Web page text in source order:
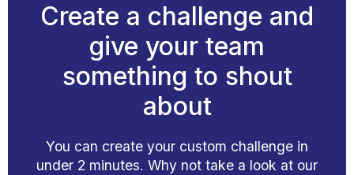
Create a challenge and
give your team
something to shout
about
You can create your custom challenge in
under 2 minutes. Why not take a look at our